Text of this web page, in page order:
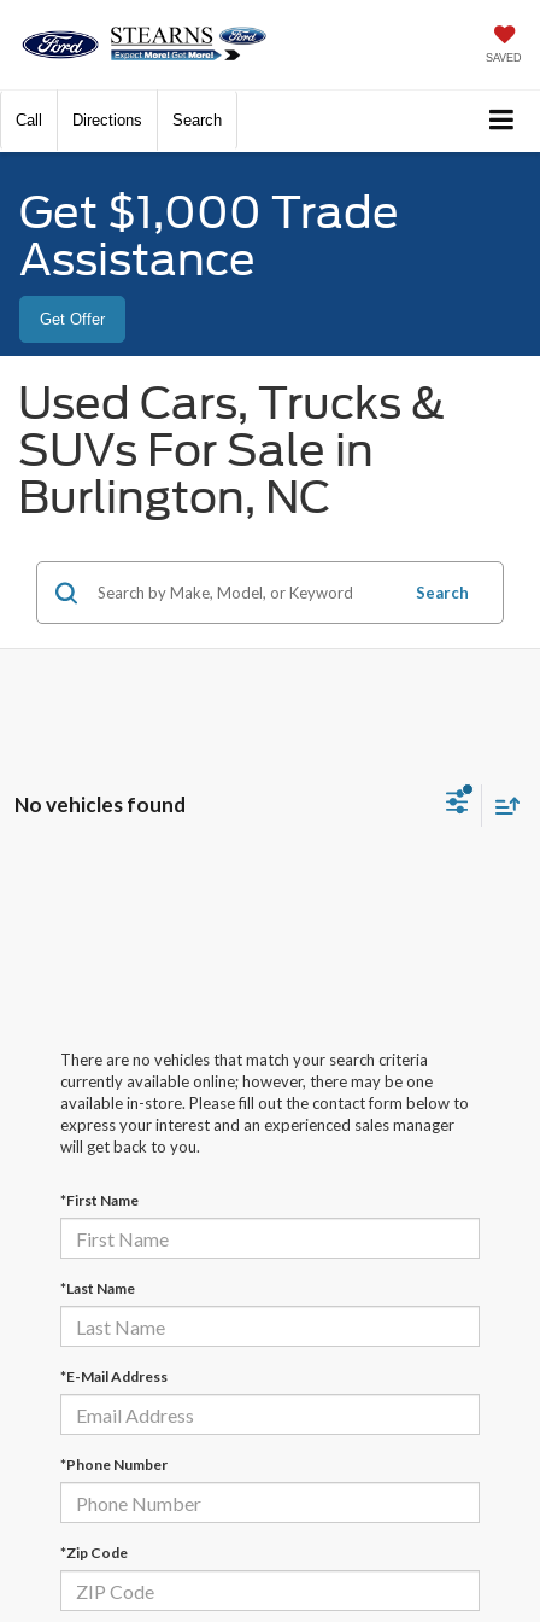
SAVED
Call Directions Search
Get $1,000 Trade
Assistance
Get Offer
Used Cars, Trucks &
SUVs For Sale in
Burlington, NC
Search
No vehicles found
There are no vehicles that match your search criteria
currently available online; however, there may be one
available in-store. Please fill out the contact form below to
express your interest and an experienced sales manager
will get back to you.
*First Name
*Last Name
*E-Mail Address
*Phone Number
*Zip Code